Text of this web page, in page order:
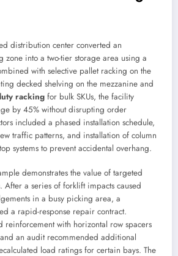
distribution center converted an
zone into a two-tier storage area using a
with selective pallet racking on the
decked shelving on the mezzanine and
racking for bulk SKUs, the facility
by 45% without disrupting order
included a phased installation schedule,
traffic patterns, and installation of column
systems to prevent accidental overhang.
demonstrates the value of targeted
. After a series of forklift impacts caused
in a busy picking area, a
a rapid-response repair contract.
reinforcement with horizontal row spacers
an audit recommended additional
load ratings for certain bays. The